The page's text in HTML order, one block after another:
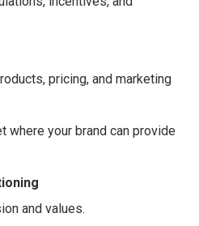
pricing, and marketing
where your brand can provide
and values.